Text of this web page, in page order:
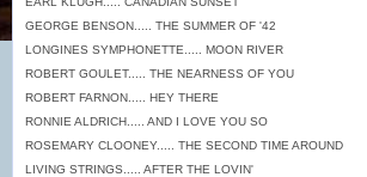
GEORGE BENSON..... THE SUMMER OF '42
LONGINES SYMPHONETTE..... MOON RIVER
ROBERT GOULET..... THE NEARNESS OF YOU
ROBERT FARNON..... HEY THERE
RONNIE ALDRICH..... AND I LOVE YOU SO
ROSEMARY CLOONEY..... THE SECOND TIME AROUND
LIVING STRINGS..... AFTER THE LOVIN'